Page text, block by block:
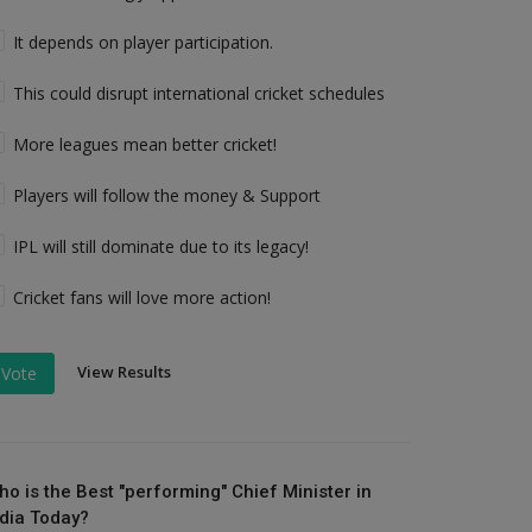
It depends on player participation.
This could disrupt international cricket schedules
More leagues mean better cricket!
Players will follow the money & Support
IPL will still dominate due to its legacy!
Cricket fans will love more action!
Vote View Results
is the Best "performing" Chief Minister in
Today?